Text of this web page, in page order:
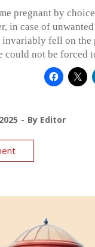
pregnant by
in case of
invariably fell on the
could not be forced
By Editor